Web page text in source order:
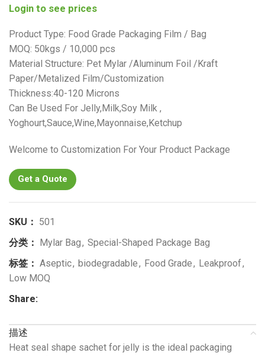
Login to see prices
Product Type: Food Grade Packaging Film / Bag
MOQ: 50kgs / 10,000 pcs
Material Structure: Pet Mylar /Aluminum Foil /Kraft
Paper/Metalized Film/Customization
Thickness:40-120 Microns
Can Be Used For Jelly,Milk,Soy Milk ,
Yoghourt,Sauce,Wine,Mayonnaise,Ketchup
Welcome to Customization For Your Product Package
Get a Quote
SKU： 501
分类：
Mylar Bag, Special-Shaped Package Bag
标签： Aseptic, biodegradable, Food Grade, Leakproof,
Low MOQ
Share:
描述
Heat seal shape sachet for jelly is the ideal packaging